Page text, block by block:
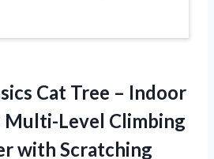
Cat Tree – Indoor
Multi-Level Climbing
with Scratching